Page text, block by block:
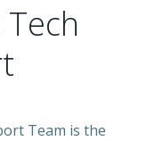
Team is the